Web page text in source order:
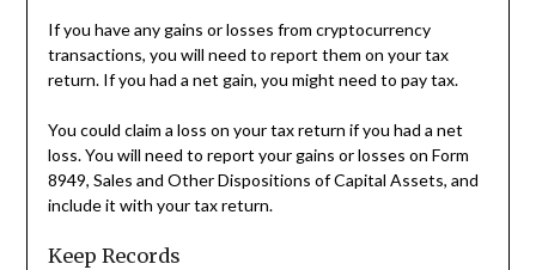
If you have any gains or losses from cryptocurrency
transactions, you will need to report them on your tax
return. If you had a net gain, you might need to pay tax.
You could claim a loss on your tax return if you had a net
loss. You will need to report your gains or losses on Form
8949, Sales and Other Dispositions of Capital Assets, and
include it with your tax return.
Keep Records